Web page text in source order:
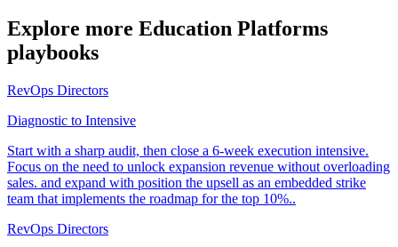
Explore more Education Platforms
playbooks
RevOps Directors
Diagnostic to Intensive
Start with a sharp audit, then close a 6-week execution intensive.
Focus on the need to unlock expansion revenue without overloading
sales. and expand with position the upsell as an embedded strike
team that implements the roadmap for the top 10%..
RevOps Directors